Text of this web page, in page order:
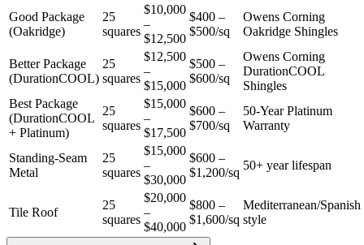
Good Package
(Oakridge)
25
squares
$10,000
–
$12,500
$400 –
$500/sq
Owens Corning
Oakridge Shingles
Better Package
(DurationCOOL)
25
squares
$12,500
–
$15,000
$500 –
$600/sq
Owens Corning
DurationCOOL
Shingles
Best Package
(DurationCOOL
+ Platinum)
25
squares
$15,000
–
$17,500
$600 –
$700/sq
50-Year Platinum
Warranty
Standing-Seam
Metal
25
squares
$15,000
–
$30,000
$600 –
$1,200/sq
50+ year lifespan
Tile Roof
25
squares
$20,000
–
$40,000
$800 –
$1,600/sq
Mediterranean/Spanish
style